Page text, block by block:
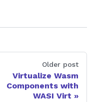
Older post
Virtualize Wasm
Components with
WASI Virt